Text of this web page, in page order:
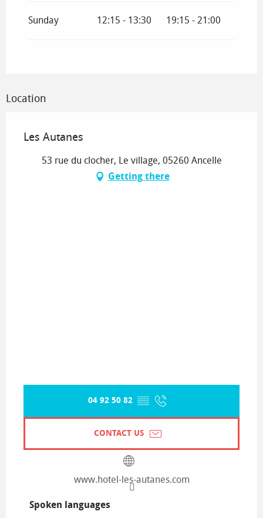
From4 January 2027 until5 February 2027
Sunday 12:15 - 13:30 19:15 - 21:00
Location
Les Autanes
53 rue du clocher, Le village, 05260 Ancelle
Getting there
04 92 50 82 ▒▒
CONTACT US
www.hotel-les-autanes.com
Spoken languages
Spoken languages